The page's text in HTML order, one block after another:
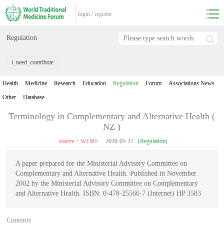
login / register
Regulation
i_need_contribute
Health Medicine Research Education Regulation Forum
Associations News
Other
Database
Terminology in Complementary and Alternative Health (
NZ )
source：WTMF 2020-05-27 [Regulation]
A paper prepared for the Ministerial Advisory Committee on
Complementary and Alternative Health. Published in November
2002 by the Ministerial Advisory Committee on Complementary
and Alternative Health. ISBN: 0-478-25566-7 (Internet) HP 3583
Contents